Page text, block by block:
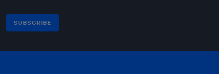
SUBSCRIBE